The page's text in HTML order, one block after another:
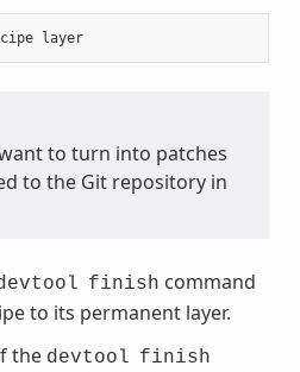
$ devtool finish recipe layer
to turn into patches
to the Git repository in
finish command
to its permanent layer.
the devtool finish